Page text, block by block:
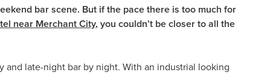
bar scene. But if the pace there is too much for
near Merchant City, you couldn’t be closer to all the
and late-night bar by night. With an industrial looking